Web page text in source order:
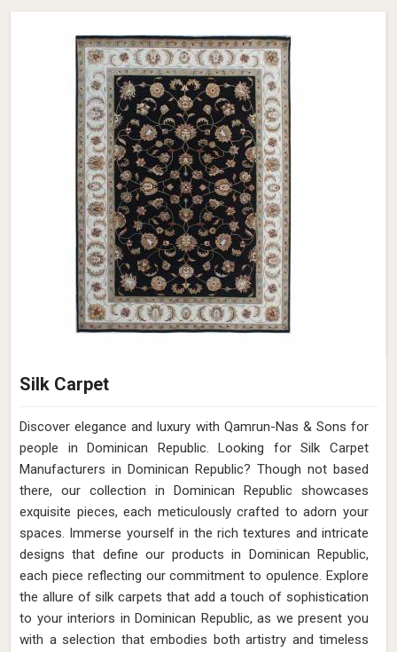
Silk Carpet
Discover elegance and luxury with Qamrun-Nas & Sons for
people in Dominican Republic. Looking for Silk Carpet
Manufacturers in Dominican Republic? Though not based
there, our collection in Dominican Republic showcases
exquisite pieces, each meticulously crafted to adorn your
spaces. Immerse yourself in the rich textures and intricate
designs that define our products in Dominican Republic,
each piece reflecting our commitment to opulence. Explore
the allure of silk carpets that add a touch of sophistication
to your interiors in Dominican Republic, as we present you
with a selection that embodies both artistry and timeless